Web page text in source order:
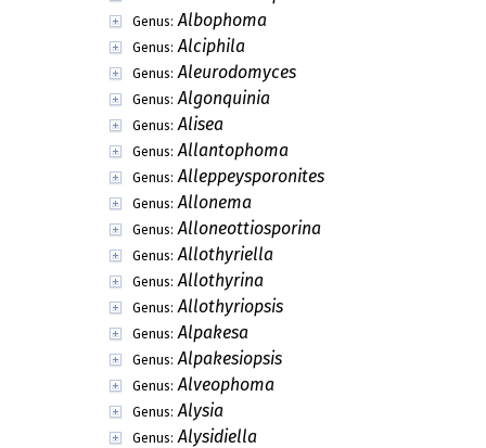
Genus: Albophoma
Genus: Alciphila
Genus: Aleurodomyces
Genus: Algonquinia
Genus: Alisea
Genus: Allantophoma
Genus: Alleppeysporonites
Genus: Allonema
Genus: Alloneottiosporina
Genus: Allothyriella
Genus: Allothyrina
Genus: Allothyriopsis
Genus: Alpakesa
Genus: Alpakesiopsis
Genus: Alveophoma
Genus: Alysia
Genus: Alysidiella